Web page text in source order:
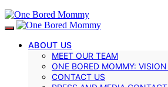
ABOUT US
MEET OUR TEAM
ONE BORED MOMMY:
CONTACT US